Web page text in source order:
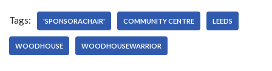
Tags: 'SPONSORACHAIR' COMMUNITY CENTRE LEEDS
WOODHOUSE WOODHOUSEWARRIOR